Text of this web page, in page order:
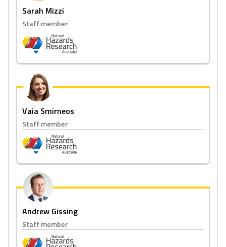
Sarah Mizzi
Staff member
Vaia Smirneos
Staff member
Andrew Gissing
Staff member